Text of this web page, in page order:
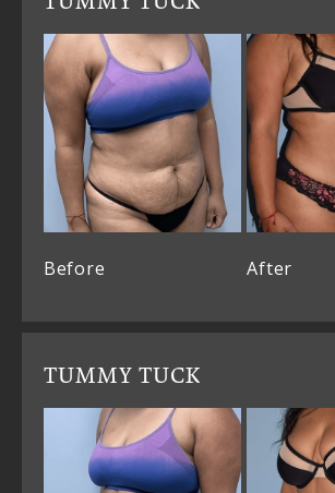
Before After
TUMMY TUCK